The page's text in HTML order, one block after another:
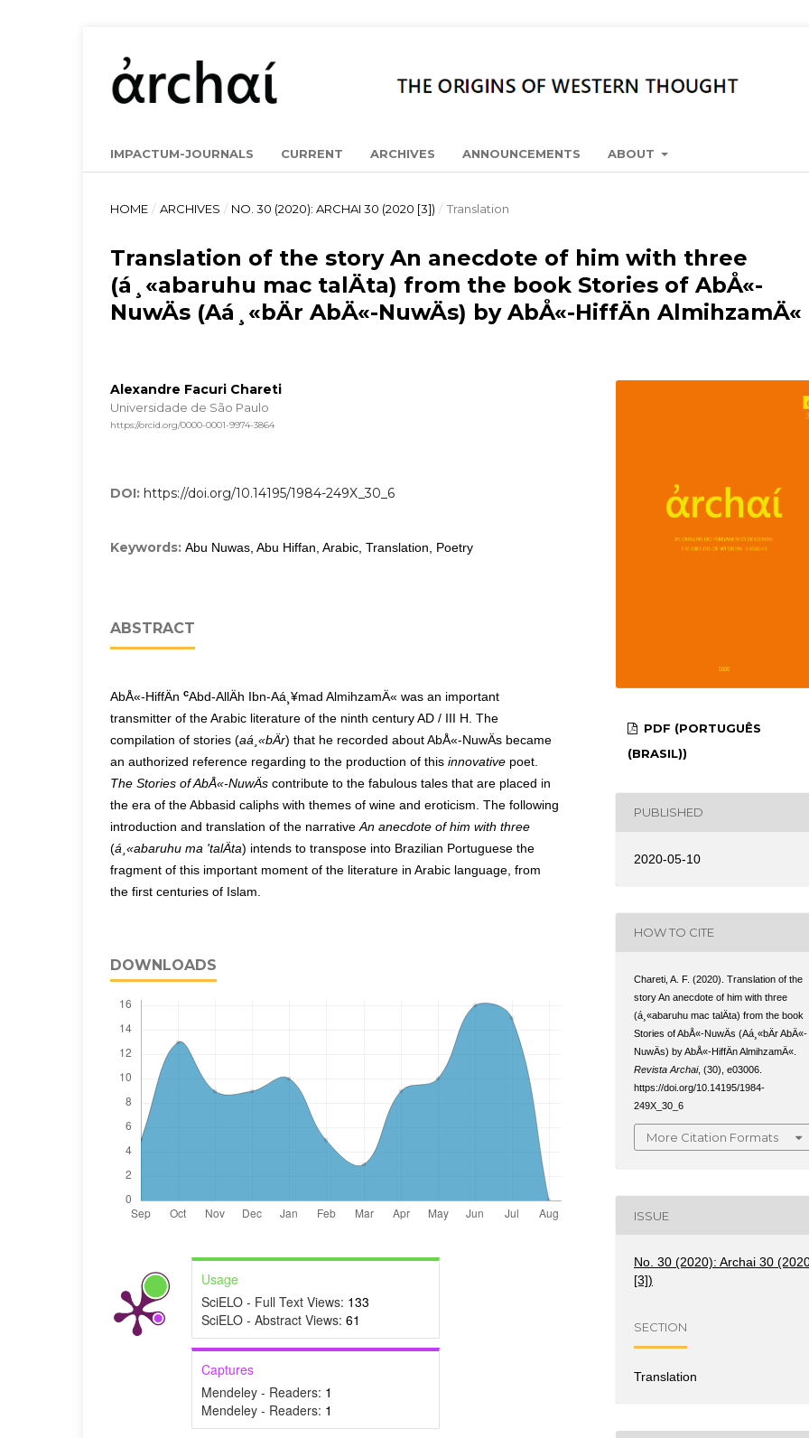
IMPACTUM-JOURNALS CURRENT ARCHIVES ANNOUNCEMENTS ABOUT
HOME / ARCHIVES / NO. 30 (2020): ARCHAI 30 (2020 [3]) / Translation
Translation of the story An anecdote of him with three
(á¸«abaruhu mac talÄta) from the book Stories of AbÅ«-
NuwÄs (Aá¸«bÄr AbÄ«-NuwÄs) by AbÅ«-HiffÄn AlmihzamÄ«
Alexandre Facuri Chareti
Universidade de São Paulo
https://orcid.org/0000-0001-9974-3864
DOI: https://doi.org/10.14195/1984-249X_30_6
Keywords: Abu Nuwas, Abu Hiffan, Arabic, Translation, Poetry
ABSTRACT
AbÅ«-HiffÄn cAbd-AllÄh Ibn-Aá¸¥mad AlmihzamÄ« was an important
transmitter of the Arabic literature of the ninth century AD / III H. The
compilation of stories (aá¸«bÄr) that he recorded about AbÅ«-NuwÄs became
an authorized reference regarding to the production of this innovative poet.
The Stories of AbÅ«-NuwÄs contribute to the fabulous tales that are placed in
the era of the Abbasid caliphs with themes of wine and eroticism. The following
introduction and translation of the narrative An anecdote of him with three
(á¸«abaruhu ma 'talÄta) intends to transpose into Brazilian Portuguese the
fragment of this important moment of the literature in Arabic language, from
the first centuries of Islam.
DOWNLOADS
Usage
SciELO - Full Text Views: 133
SciELO - Abstract Views: 61
Captures
Mendeley - Readers: 1
Mendeley - Readers: 1
PDF (PORTUGUÊS
(BRASIL))
PUBLISHED
2020-05-10
HOW TO CITE
Chareti, A. F. (2020). Translation of the
story An anecdote of him with three
(á¸«abaruhu mac talÄta) from the book
Stories of AbÅ«-NuwÄs (Aá¸«bÄr AbÄ«-
NuwÄs) by AbÅ«-HiffÄn AlmihzamÄ«.
Revista Archai, (30), e03006.
https://doi.org/10.14195/1984-
249X_30_6
More Citation Formats
ISSUE
No. 30 (2020): Archai 30
[3])
SECTION
Translation